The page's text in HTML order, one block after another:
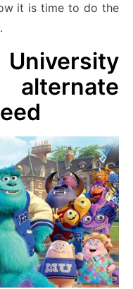
it is time to do the